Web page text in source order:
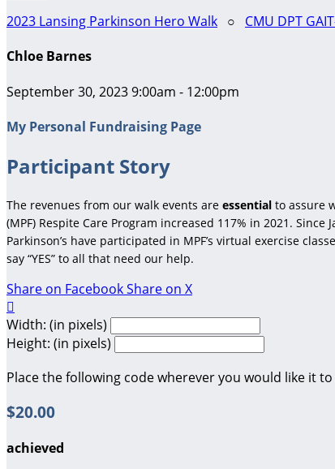
2023 Lansing Parkinson Hero Walk ○ CMU DPT
Chloe Barnes
September 30, 2023 9:00am - 12:00pm
My Personal Fundraising Page
Participant Story
The revenues from our walk events are essential to assure
(MPF) Respite Care Program increased 117% in 2021.
Parkinson’s have participated in MPF’s virtual exercise
say “YES” to all that need our help.
Share on FacebookShare on X

Width: (in pixels)
Height: (in pixels)
Place the following code wherever you would like it
$20.00
achieved